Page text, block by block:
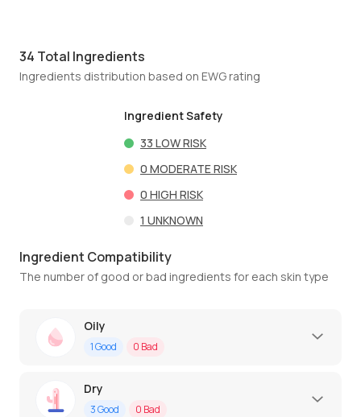
34 Total Ingredients
Ingredients distribution based on EWG rating
Ingredient Safety
33 LOW RISK
0 MODERATE RISK
0 HIGH RISK
1 UNKNOWN
Ingredient Compatibility
The number of good or bad ingredients for each skin type
Oily
1Good 0 Bad
Dry
3Good 0 Bad